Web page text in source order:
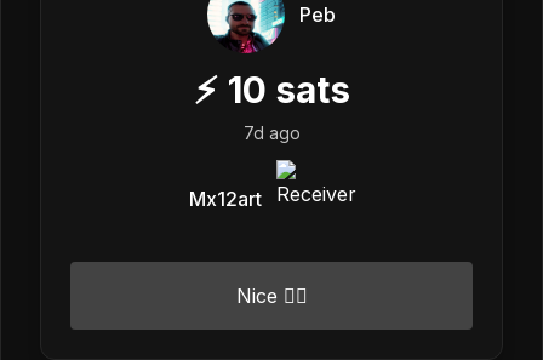
Peb
⚡ 10 sats
7d ago
Mx12art
Nice 👍🏼